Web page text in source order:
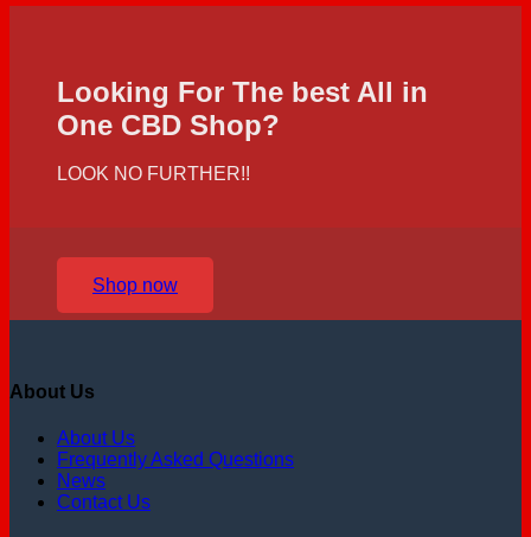
Looking For The best All in
One CBD Shop?
LOOK NO FURTHER!!
Shop now
About Us
About Us
Frequently Asked Questions
News
Contact Us